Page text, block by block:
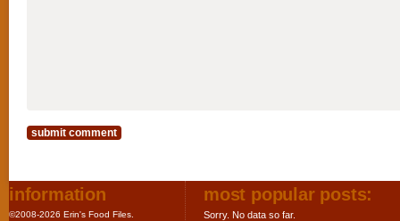
information
©2008-2026 Erin's Food Files.
most popular posts:
Sorry. No data so far.